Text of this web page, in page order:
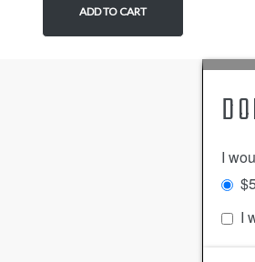
ADD TO CART
I
I